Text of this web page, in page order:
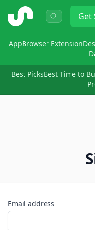
ShopSavvy Get
AppBrowser Extension
Best PicksBest Time to
Email address